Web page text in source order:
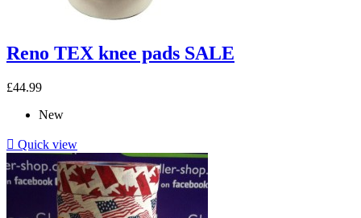
Reno TEX knee pads SALE
£44.99
New
 Quick view